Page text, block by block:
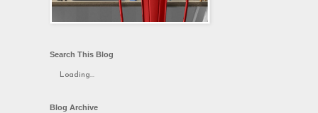
Search This Blog
Loading...
Blog Archive